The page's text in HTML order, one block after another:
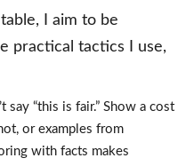
I aim to be
practical tactics I use,
say “this is fair.” Show a cost
or examples from
with facts makes